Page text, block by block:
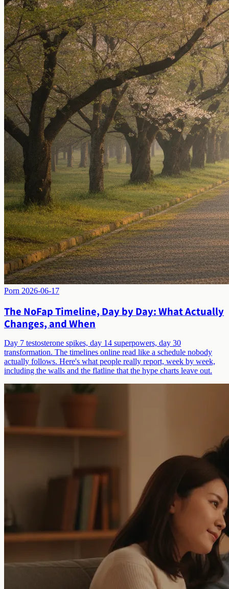
Porn 2026-06-17
The NoFap Timeline, Day by Day: What Actually
Changes, and When
Day 7 testosterone spikes, day 14 superpowers, day 30
transformation. The timelines online read like a schedule nobody
actually follows. Here's what people really report, week by week,
including the walls and the flatline that the hype charts leave out.